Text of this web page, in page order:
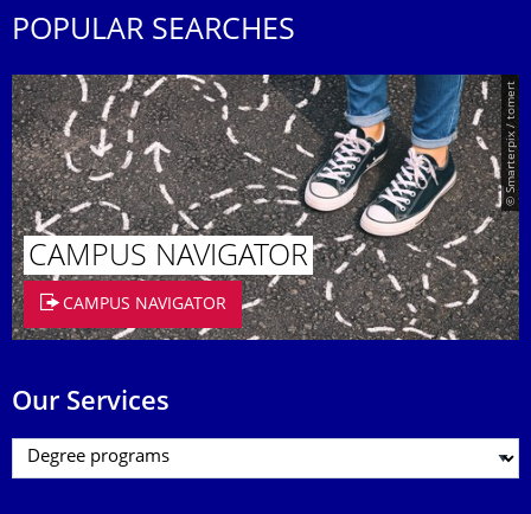
POPULAR SEARCHES
© Smarterpix / tomert
CAMPUS NAVIGATOR
CAMPUS NAVIGATOR
Our Services